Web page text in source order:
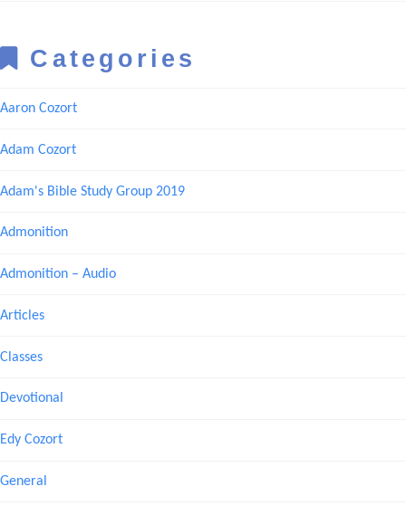
Categories
Aaron Cozort
Adam Cozort
Adam's Bible Study Group 2019
Admonition
Admonition – Audio
Articles
Classes
Devotional
Edy Cozort
General